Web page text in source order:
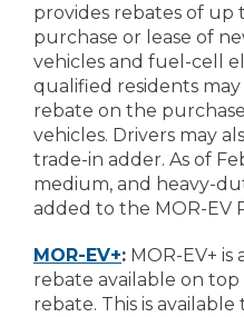
provides rebates of up
purchase or lease of
vehicles and fuel-cell
qualified residents
rebate on the
vehicles. Drivers may
trade-in adder. As of
medium, and heavy-
added to the MOR-EV
MOR-EV+: MOR-EV+ is
rebate available on
rebate. This is